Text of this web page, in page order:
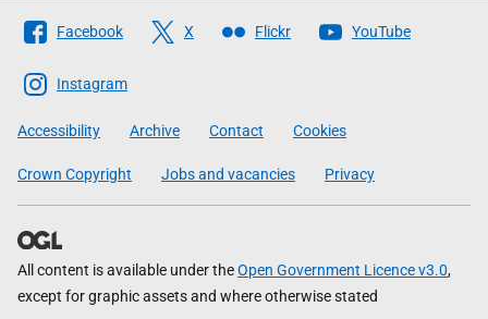
Follow
The
Scottish
Government
Facebook X Flickr YouTube
Instagram
Accessibility Archive Contact Cookies
Crown Copyright Jobs and vacancies Privacy
All content is available under theOpen Government Licence v3.0,
except for graphic assets and where otherwise stated